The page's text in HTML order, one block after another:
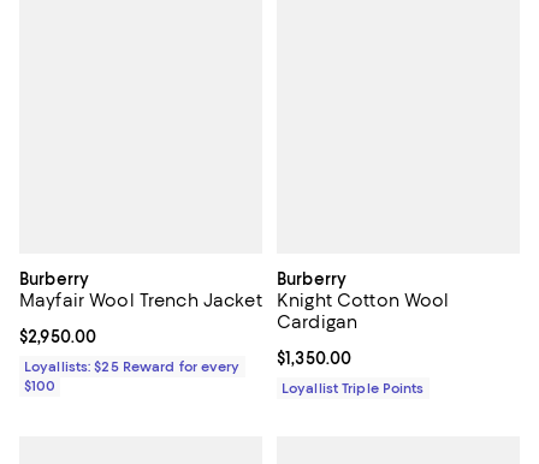
Burberry
Mayfair Wool Trench Jacket
Current price $2,950.00; ;
$2,950.00
Loyallists: $25 Reward for every
$100
Burberry
Knight Cotton Wool
Cardigan
Current price $1,350.00; ;
$1,350.00
Loyallist Triple Points